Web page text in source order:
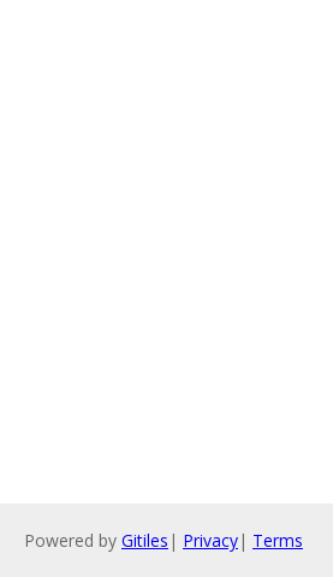
Powered by Gitiles | Privacy| Terms